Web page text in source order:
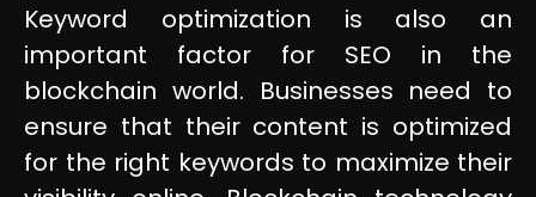
Keyword optimization is also an
important factor for SEO in the
blockchain world. Businesses need to
ensure that their content is optimized
for the right keywords to maximize their